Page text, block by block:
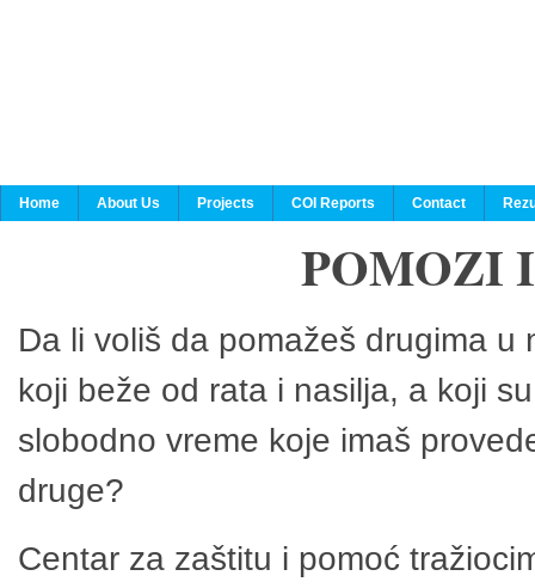
Home About Us Projects COI Reports Contact
POMOZI
Da li voliš da pomažeš drugima
koji beže od rata i nasilja, a koji
slobodno vreme koje imaš
druge?
Centar za zaštitu i pomoć